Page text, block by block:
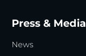
Press & Media
News